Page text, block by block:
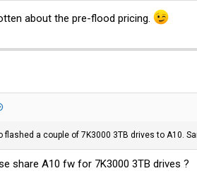
about the pre-flood pricing.
flashed a couple of 7K3000 3TB drives to A10.
share A10 fw for 7K3000 3TB drives ?